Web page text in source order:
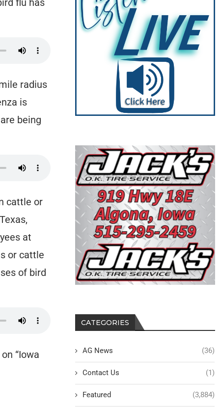
flu has
radius
is
being
cattle or
at
or cattle
of bird
“Iowa
CATEGORIES
AG News (36)
Contact Us (1)
Featured (3,884)